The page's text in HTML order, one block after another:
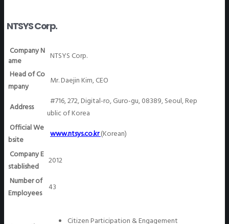
NTSYS Corp.
Company N
ame
NTSYS Corp.
Head of Co
mpany
Mr. Daejin Kim, CEO
Address
#716, 272, Digital-ro, Guro-gu, 08389, Seoul, Rep
ublic of Korea
Official We
bsite
www.ntsys.co.kr(Korean)
Company E
stablished
2012
Number of
Employees
43
Citizen Participation & Engagement